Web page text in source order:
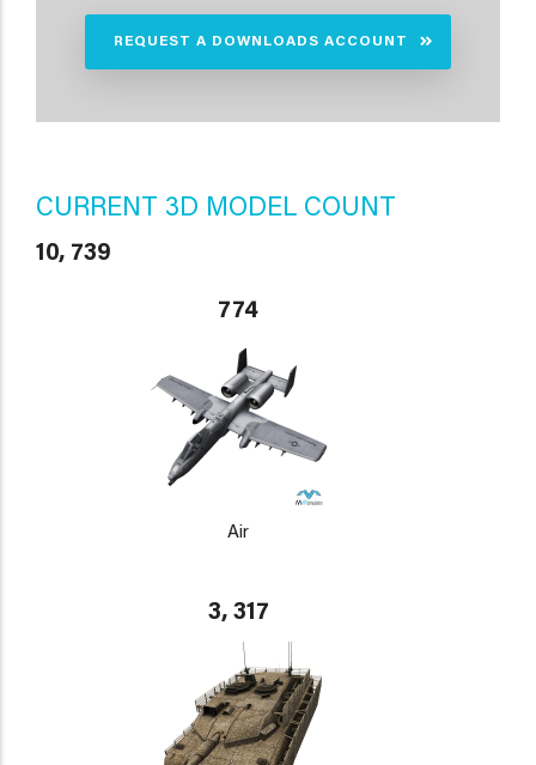
REQUEST A DOWNLOADS ACCOUNT
CURRENT 3D MODEL COUNT
10, 739
774
Air
3, 317